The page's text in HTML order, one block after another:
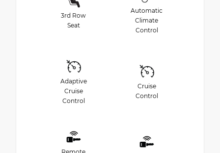
3rd Row
Seat
Automatic
Climate
Control
Adaptive
Cruise
Control
Cruise
Control